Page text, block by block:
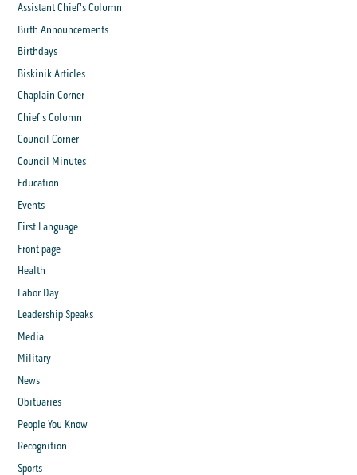
Assistant Chief's Column
Birth Announcements
Birthdays
Biskinik Articles
Chaplain Corner
Chief's Column
Council Corner
Council Minutes
Education
Events
First Language
Front page
Health
Labor Day
Leadership Speaks
Media
Military
News
Obituaries
People You Know
Recognition
Sports